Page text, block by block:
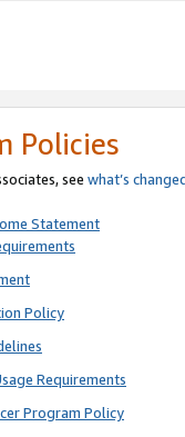
Policies
see what’s
Statement
Policy
Requirements
Program Policy